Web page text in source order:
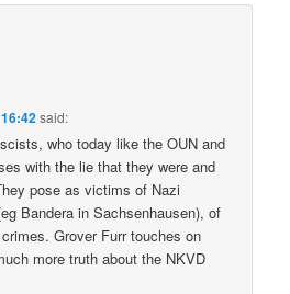
said:
who today like the OUN and
with the lie that they were and
pose as victims of Nazi
Bandera in Sachsenhausen), of
Grover Furr touches on
more truth about the NKVD